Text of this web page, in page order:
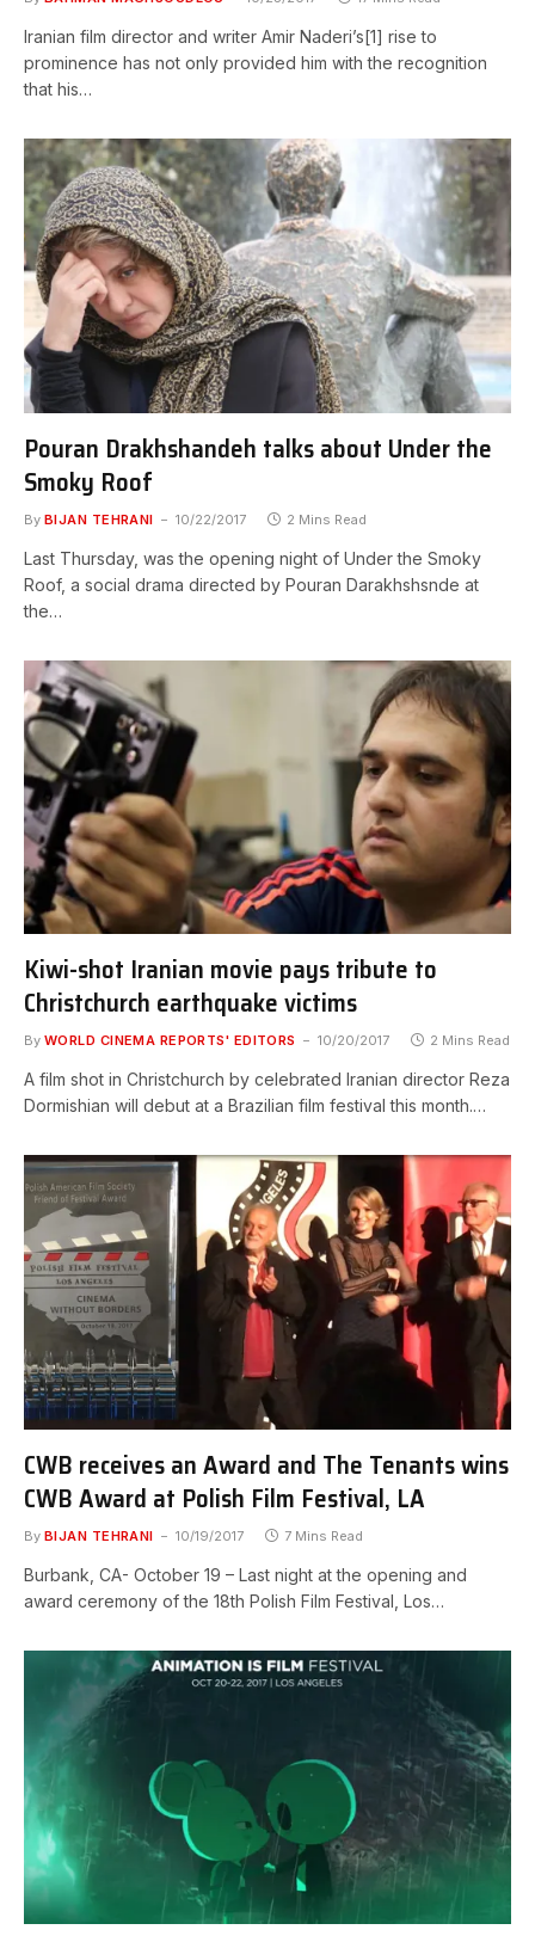
Iranian film director and writer Amir Naderi’s[1] rise to
prominence has not only provided him with the recognition
that his…
Pouran Drakhshandeh talks about Under the
Smoky Roof
By BIJAN TEHRANI 10/22/2017 2 Mins Read
Last Thursday, was the opening night of Under the Smoky
Roof, a social drama directed by Pouran Darakhshsnde at
the…
Kiwi-shot Iranian movie pays tribute to
Christchurch earthquake victims
By WORLD CINEMA REPORTS' EDITORS 10/20/2017 2 Mins Read
A film shot in Christchurch by celebrated Iranian director Reza
Dormishian will debut at a Brazilian film festival this month.…
CWB receives an Award and The Tenants wins
CWB Award at Polish Film Festival, LA
By BIJAN TEHRANI 10/19/2017 7 Mins Read
Burbank, CA- October 19 – Last night at the opening and
award ceremony of the 18th Polish Film Festival, Los…